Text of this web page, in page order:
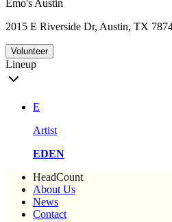
Emo's Austin
2015 E Riverside Dr, Austin, TX
Volunteer
Lineup
E
Artist
EDEN
HeadCount
About Us
News
Contact